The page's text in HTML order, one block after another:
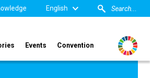
English
Events Convention